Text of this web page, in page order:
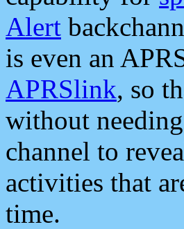
Alert
is even an
APRSlink, so
without
channel to
activities that
time.